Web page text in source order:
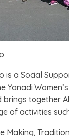
is a Social
Yanadi
brings together
of activities
Making,